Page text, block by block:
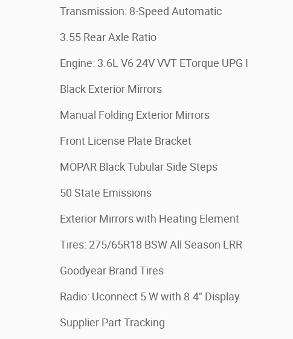
Transmission: 8-Speed Automatic
3.55 Rear Axle Ratio
Engine: 3.6L V6 24V VVT ETorque UPG I
Black Exterior Mirrors
Manual Folding Exterior Mirrors
Front License Plate Bracket
MOPAR Black Tubular Side Steps
50 State Emissions
Exterior Mirrors with Heating Element
Tires: 275/65R18 BSW All Season LRR
Goodyear Brand Tires
Radio: Uconnect 5 W with 8.4" Display
Supplier Part Tracking